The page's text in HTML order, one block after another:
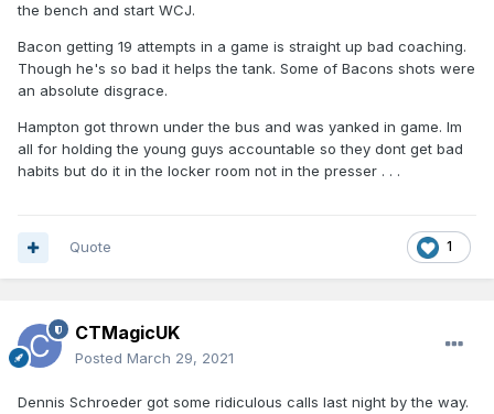
the bench and start WCJ.
Bacon getting 19 attempts in a game is straight up bad coaching.
Though he's so bad it helps the tank. Some of Bacons shots were
an absolute disgrace.
Hampton got thrown under the bus and was yanked in game. Im
all for holding the young guys accountable so they dont get bad
habits but do it in the locker room not in the presser . . .
1
Quote
CTMagicUK
Posted March 29, 2021
Dennis Schroeder got some ridiculous calls last night by the way.